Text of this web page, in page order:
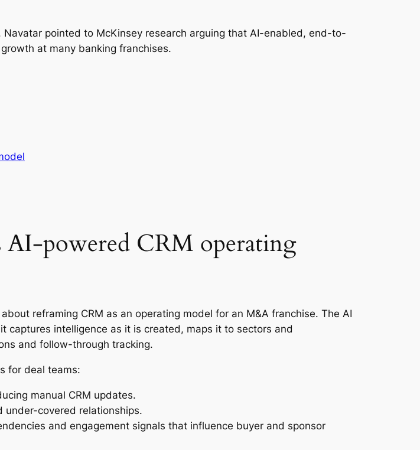
pointed to McKinsey research arguing that AI-enabled, end-to-
at many banking franchises.
powered CRM operating
reframing CRM as an operating model for an M&A franchise. The AI
captures intelligence as it is created, maps it to sectors and
and follow-through tracking.
for deal teams:
manual CRM updates.
under-covered relationships.
and engagement signals that influence buyer and sponsor